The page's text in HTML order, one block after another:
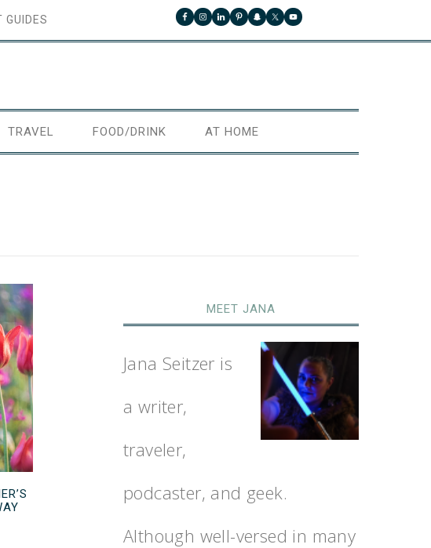
GUIDES
TRAVEL FOOD/DRINK AT HOME
MEET JANA
Jana Seitzer is
a writer,
traveler,
podcaster, and geek.
Although well-versed in many